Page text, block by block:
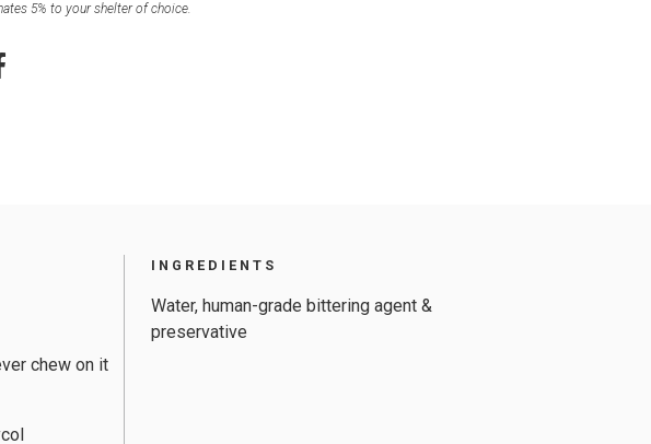
5% to your shelter of choice.
chew on it
INGREDIENTS
Water, human-grade bittering agent &
preservative